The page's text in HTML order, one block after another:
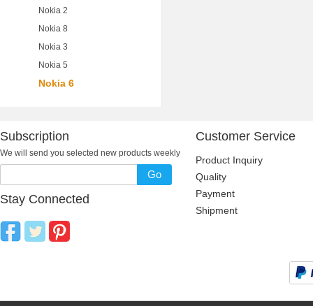
Nokia 2
Nokia 8
Nokia 3
Nokia 5
Nokia 6
Subscription
We will send you selected new products weekly
Go
Stay Connected
Customer Service
Product Inquiry
Quality
Payment
Shipment